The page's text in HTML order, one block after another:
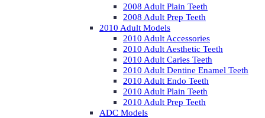
2008 Adult Plain Teeth
2008 Adult Prep Teeth
2010 Adult Models
2010 Adult Accessories
2010 Adult Aesthetic Teeth
2010 Adult Caries Teeth
2010 Adult Dentine Enamel Teeth
2010 Adult Endo Teeth
2010 Adult Plain Teeth
2010 Adult Prep Teeth
ADC Models